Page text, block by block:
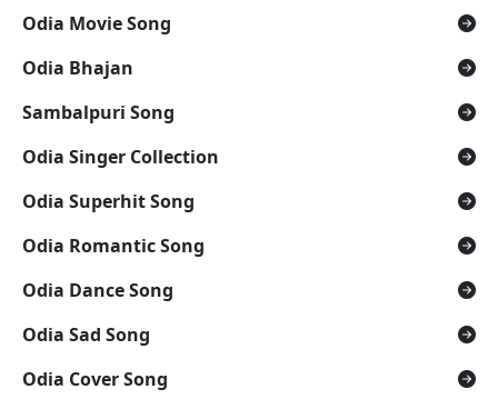
Odia Movie Song
Odia Bhajan
Sambalpuri Song
Odia Singer Collection
Odia Superhit Song
Odia Romantic Song
Odia Dance Song
Odia Sad Song
Odia Cover Song